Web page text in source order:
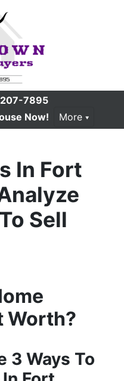
7895
Now! More
In Fort
Sell
Worth?
3 Ways To